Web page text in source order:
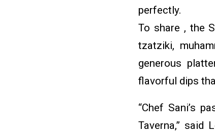
perfectly.
To share , the
tzatziki,
generous
flavorful dips
“Chef Sani’s
Taverna,” said